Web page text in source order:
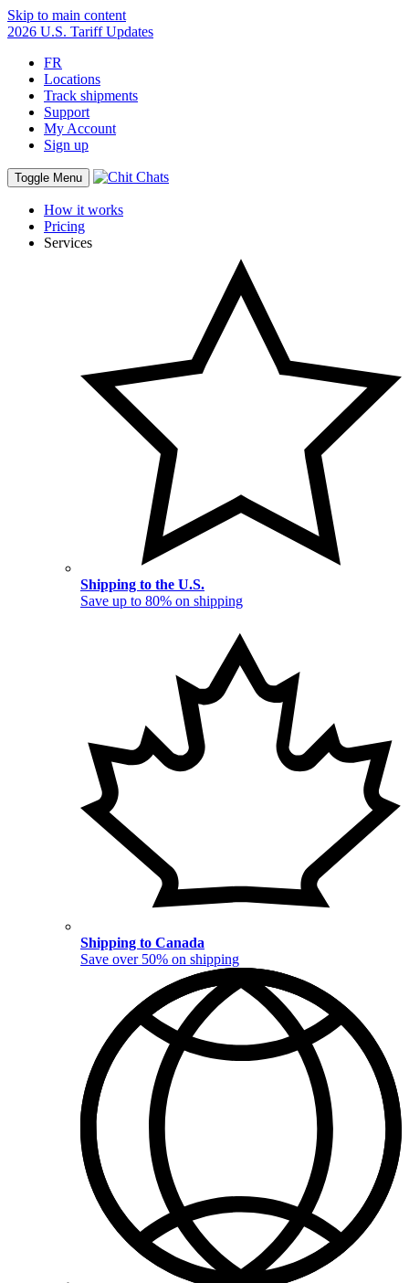
Skip to main content
2026 U.S. Tariff Updates
FR
Locations
Track shipments
Support
My Account
Sign up
Toggle Menu
How it works
Pricing
Services
Shipping to the U.S.
Save up to 80% on shipping
Shipping to Canada
Save over 50% on shipping